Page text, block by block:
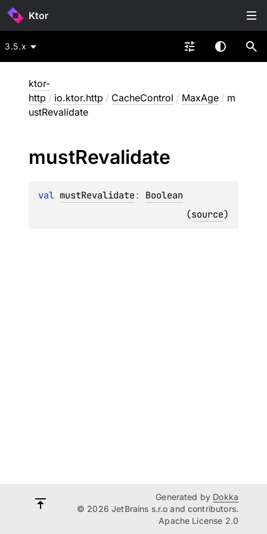
Ktor
3.5.x
ktor-
http / io.ktor.http / CacheControl / MaxAge / m
ustRevalidate
mustRevalidate
val mustRevalidate: Boolean
(source)
Generated by Dokka
© 2026 JetBrains s.r.o and contributors.
Apache License 2.0